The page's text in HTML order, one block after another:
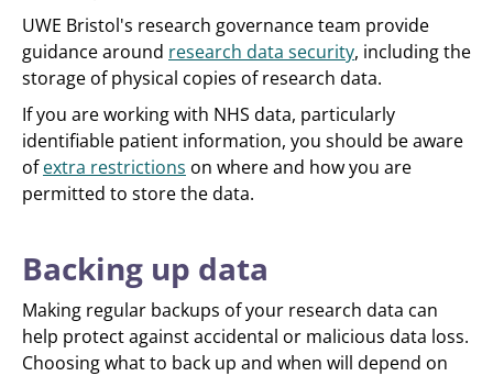
UWE Bristol's research governance team provide
guidance around research data security, including the
storage of physical copies of research data.
If you are working with NHS data, particularly
identifiable patient information, you should be aware
ofextra restrictions on where and how you are
permitted to store the data.
Backing up data
Making regular backups of your research data can
help protect against accidental or malicious data loss.
Choosing what to back up and when will depend on